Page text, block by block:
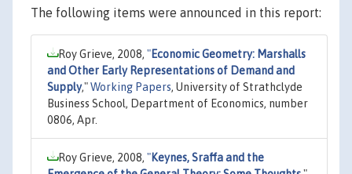
The following items were announced in this report:
Roy Grieve, 2008, "Economic Geometry: Marshalls
and Other Early Representations of Demand and
Supply,"Working Papers, University of Strathclyde
Business School, Department of Economics, number
0806, Apr.
Roy Grieve, 2008, "Keynes, Sraffa and the